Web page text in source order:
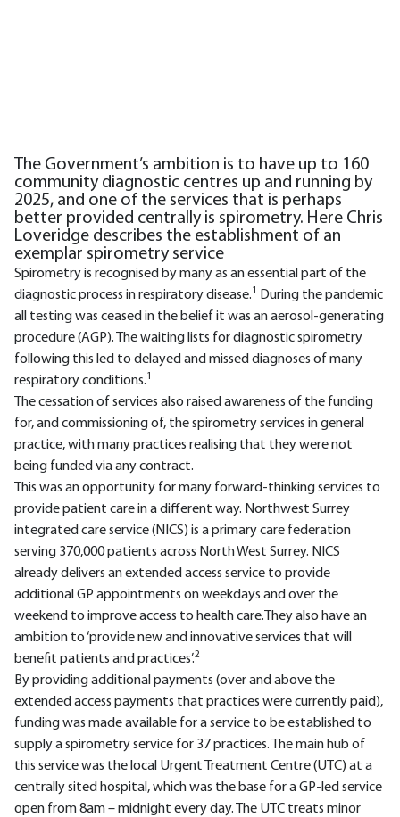
The Government’s ambition is to have up to 160
community diagnostic centres up and running by
2025, and one of the services that is perhaps
better provided centrally is spirometry. Here Chris
Loveridge describes the establishment of an
exemplar spirometry service
Spirometry is recognised by many as an essential part of the
diagnostic process in respiratory disease.1
During the pandemic
all testing was ceased in the belief it was an aerosol-generating
procedure (AGP). The waiting lists for diagnostic spirometry
following this led to delayed and missed diagnoses of many
respiratory conditions.1
The cessation of services also raised awareness of the funding
for, and commissioning of, the spirometry services in general
practice, with many practices realising that they were not
being funded via any contract.
This was an opportunity for many forward-thinking services to
provide patient care in a different way. Northwest Surrey
integrated care service (NICS) is a primary care federation
serving 370,000 patients across North West Surrey. NICS
already delivers an extended access service to provide
additional GP appointments on weekdays and over the
weekend to improve access to health care.They also have an
ambition to ‘provide new and innovative services that will
benefit patients and practices’.2
By providing additional payments (over and above the
extended access payments that practices were currently paid),
funding was made available for a service to be established to
supply a spirometry service for 37 practices. The main hub of
this service was the local Urgent Treatment Centre (UTC) at a
centrally sited hospital, which was the base for a GP-led service
open from 8am – midnight every day. The UTC treats minor